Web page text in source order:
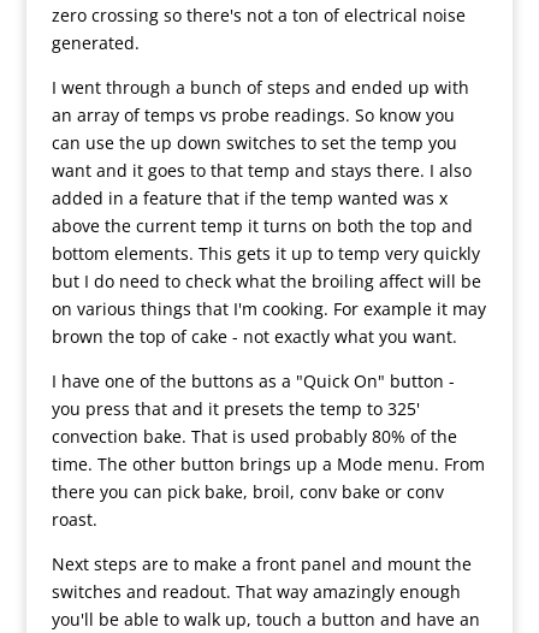
zero crossing so there's not a ton of electrical noise
generated.
I went through a bunch of steps and ended up with
an array of temps vs probe readings. So know you
can use the up down switches to set the temp you
want and it goes to that temp and stays there. I also
added in a feature that if the temp wanted was x
above the current temp it turns on both the top and
bottom elements. This gets it up to temp very quickly
but I do need to check what the broiling affect will be
on various things that I'm cooking. For example it may
brown the top of cake - not exactly what you want.
I have one of the buttons as a "Quick On" button -
you press that and it presets the temp to 325'
convection bake. That is used probably 80% of the
time. The other button brings up a Mode menu. From
there you can pick bake, broil, conv bake or conv
roast.
Next steps are to make a front panel and mount the
switches and readout. That way amazingly enough
you'll be able to walk up, touch a button and have an